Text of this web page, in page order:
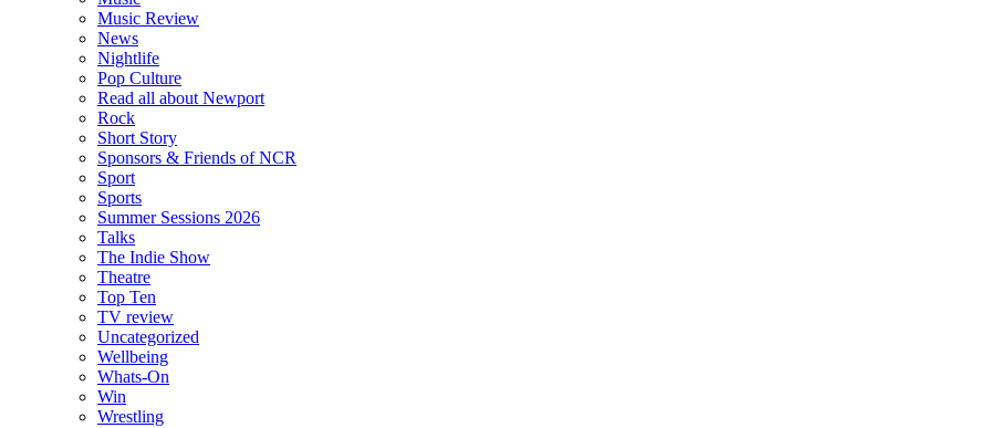
Music Review
News
Nightlife
Pop Culture
Read all about Newport
Rock
Short Story
Sponsors & Friends of NCR
Sport
Sports
Summer Sessions 2026
Talks
The Indie Show
Theatre
Top Ten
TV review
Uncategorized
Wellbeing
Whats-On
Win
Wrestling